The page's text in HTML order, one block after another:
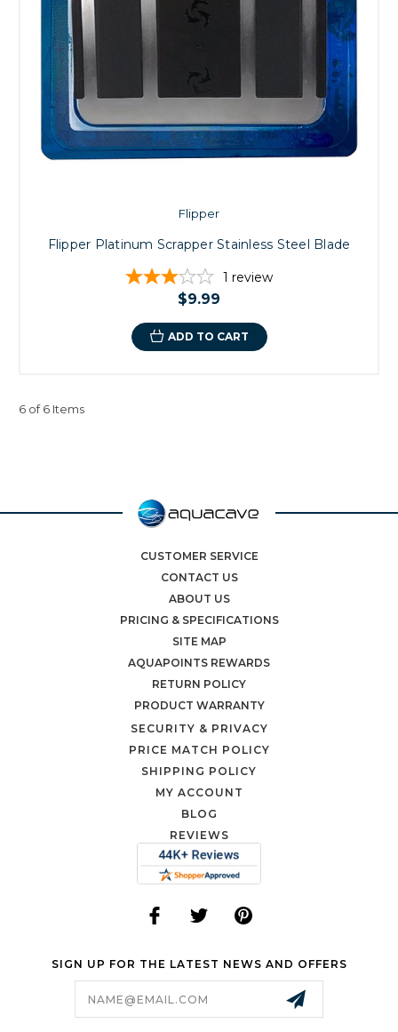
Flipper
Flipper Platinum Scrapper Stainless Steel Blade
1 review
$9.99
ADD TO CART
6 of 6 Items
CUSTOMER SERVICE
CONTACT US
ABOUT US
PRICING & SPECIFICATIONS
SITE MAP
AQUAPOINTS REWARDS
RETURN POLICY
PRODUCT WARRANTY
SECURITY & PRIVACY
PRICE MATCH POLICY
SHIPPING POLICY
MY ACCOUNT
BLOG
REVIEWS
SIGN UP FOR THE LATEST NEWS AND OFFERS